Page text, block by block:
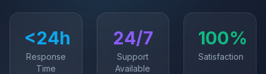
<24h
Response
Time
24/7
Support
Available
100%
Satisfaction